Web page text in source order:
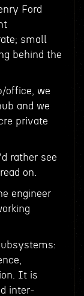
Ford
small
behind the
office, we
and we
private
rather see
on.
engineer
It is
inter-